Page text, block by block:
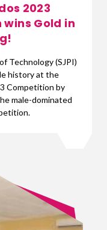
2023
Gold in
Technology (SJPI)
history at the
Competition by
male-dominated